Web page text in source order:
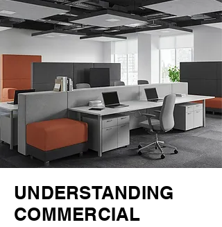
UNDERSTANDING
COMMERCIAL